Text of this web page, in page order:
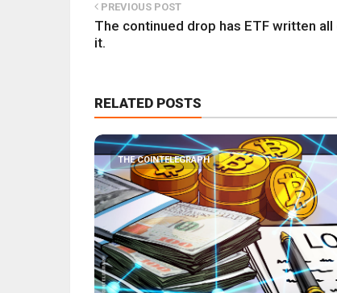
PREVIOUS POST
The continued drop has ETF written all
it.
RELATED POSTS
THE COINTELEGRAPH ​